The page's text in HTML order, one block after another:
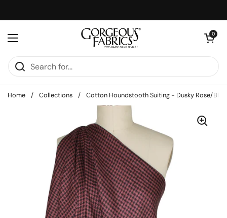
Open menu
Open cart
0
Home / Collections / Cotton Houndstooth Suiting - Dusky Rose/